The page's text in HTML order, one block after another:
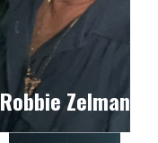
Robbie Zelman